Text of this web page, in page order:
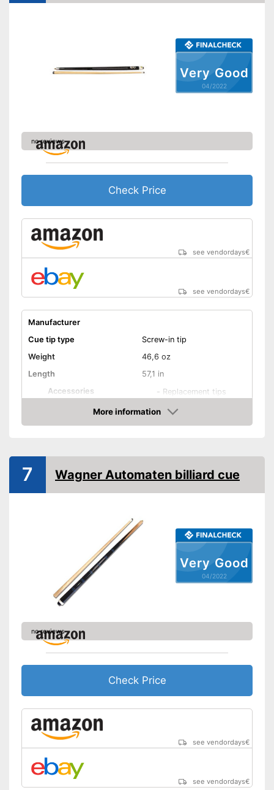
Very Good
04/2022
no reviews
Check Price
see vendordays€
see vendordays€
Manufacturer
Cue tip type
Screw-in tip
Weight
46,6 oz
Length
57,1 in
Accessories
- Replacement tips
Shipping (Amazon)
see vendor
More information
Check Price
Very Good
04/2022
7 Wagner Automaten billiard cue
no reviews
Check Price
see vendordays€
see vendordays€